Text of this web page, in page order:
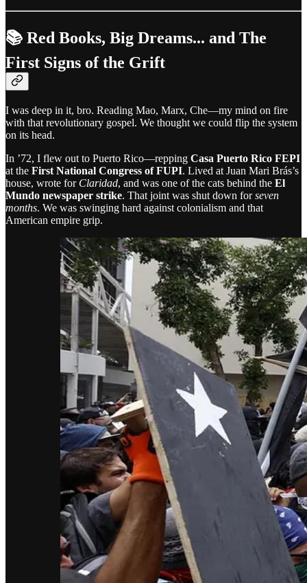
📚 Red Books, Big Dreams... and The
First Signs of the Grift
I was deep in it, bro. Reading Mao, Marx, Che—my mind on fire
with that revolutionary gospel. We thought we could flip the system
on its head.
In ’72, I flew out to Puerto Rico—repping Casa Puerto Rico FEPI
at the First National Congress of FUPI. Lived at Juan Mari Brás’s
house, wrote for Claridad, and was one of the cats behind the El
Mundo newspaper strike. That joint was shut down forseven
months. We was swinging hard against colonialism and that
American empire grip.